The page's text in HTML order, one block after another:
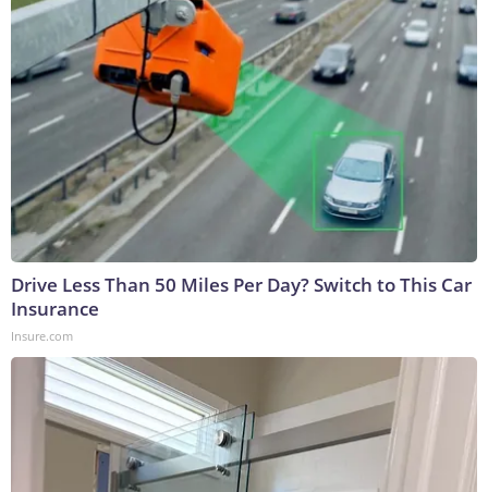
Drive Less Than 50 Miles Per Day? Switch to This Car
Insurance
Insure.com